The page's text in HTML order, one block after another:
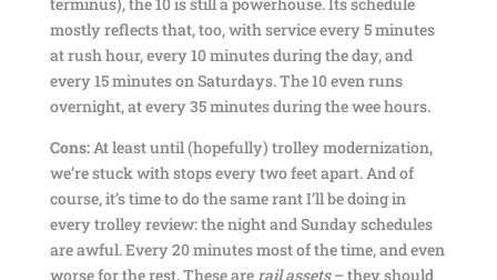
mostly reflects that, too, with service every 5 minutes
at rush hour, every 10 minutes during the day, and
every 15 minutes on Saturdays. The 10 even runs
overnight, at every 35 minutes during the wee hours.
Cons:At least until (hopefully) trolley modernization,
we’re stuck with stops every two feet apart. And of
course, it’s time to do the same rant I’ll be doing in
every trolley review: the night and Sunday schedules
are awful. Every 20 minutes most of the time, and even
worse for the rest. These arerail assets– they should